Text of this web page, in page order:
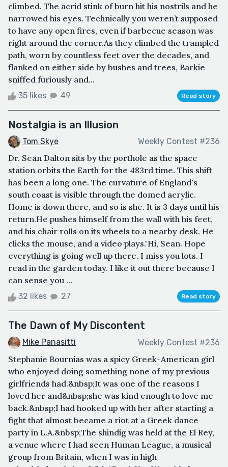
climbed. The acrid stink of burn hit his nostrils and he
narrowed his eyes. Technically you weren’t supposed
to have any open fires, even if barbecue season was
right around the corner.As they climbed the trampled
path, worn by countless feet over the decades, and
flanked on either side by bushes and trees, Barkie
sniffed furiously and...
35 likes 49 Read story
Nostalgia is an Illusion
Tom Skye Weekly Contest #236
Dr. Sean Dalton sits by the porthole as the space
station orbits the Earth for the 483rd time. This shift
has been a long one. The curvature of England's
south coast is visible through the domed acrylic.
Home is down there, and so is she. It is 3 days until his
return.He pushes himself from the wall with his feet,
and his chair rolls on its wheels to a nearby desk. He
clicks the mouse, and a video plays."Hi, Sean. Hope
everything is going well up there. I miss you lots. I
read in the garden today. I like it out there because I
can sense you ...
32 likes 27 Read story
The Dawn of My Discontent
Mike Panasitti Weekly Contest #236
Stephanie Bournias was a spicy Greek-American girl
who enjoyed doing something none of my previous
girlfriends had.&nbsp;It was one of the reasons I
loved her and&nbsp;she was kind enough to love me
back.&nbsp;I had hooked up with her after starting a
fight that almost became a riot at a Greek dance
party in L.A.&nbsp;The shindig was held at the El Rey,
a venue where I had seen Human League, a musical
group from Britain, when I was in high